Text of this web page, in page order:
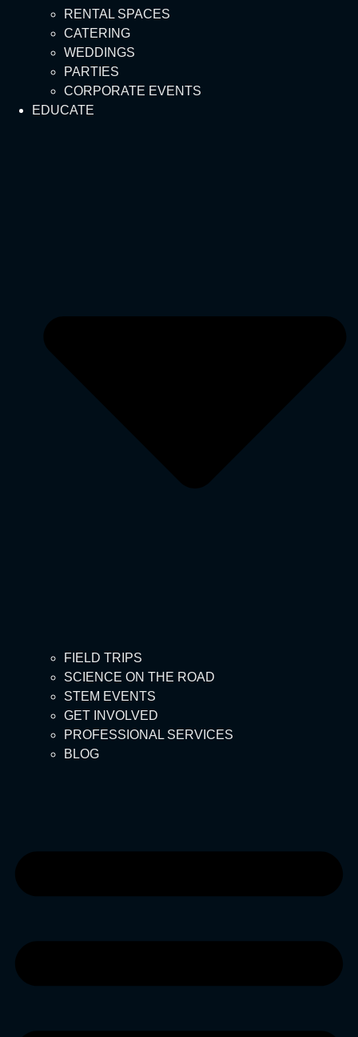
RENTAL SPACES
CATERING
WEDDINGS
PARTIES
CORPORATE EVENTS
EDUCATE
FIELD TRIPS
SCIENCE ON THE ROAD
STEM EVENTS
GET INVOLVED
PROFESSIONAL SERVICES
BLOG